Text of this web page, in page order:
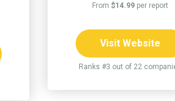
From $14.99per report
Visit Website
Ranks #3 out of 22